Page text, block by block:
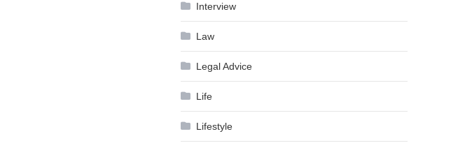
Interview
Law
Legal Advice
Life
Lifestyle